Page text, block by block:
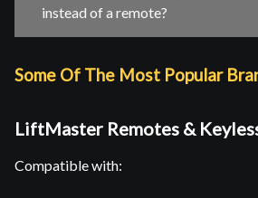
instead of a remote?
Some Of The Most Popular
LiftMaster Remotes &
Compatible with: